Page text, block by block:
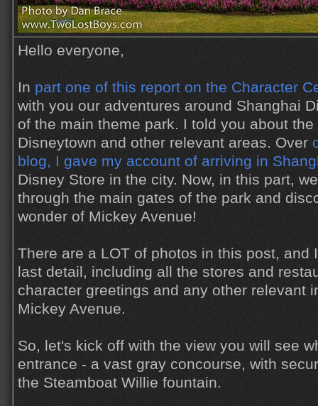
Hello everyone,
In part one of this report on the Character
with you our adventures around Shanghai
of the main theme park. I told you about
Disneytown and other relevant areas. Over
blog, I gave my account of arriving in
Disney Store in the city. Now, in this part,
through the main gates of the park and
wonder of Mickey Avenue!
There are a LOT of photos in this post, and
last detail, including all the stores and
character greetings and any other relevant
Mickey Avenue.
So, let's kick off with the view you will see
entrance - a vast gray concourse, with
the Steamboat Willie fountain.